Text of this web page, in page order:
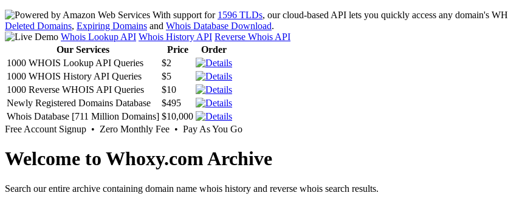
With support for 1596 TLDs, our cloud-based API lets you quickly access any domain's
Deleted Domains, Expiring Domains and Whois Database Download.
Whois Lookup API Whois History API Reverse Whois API
Our Services
Price
Order
1000 WHOIS Lookup API Queries
$2
1000 WHOIS History API Queries
$5
1000 Reverse WHOIS API Queries
$10
Newly Registered Domains Database
$495
Whois Database [711 Million Domains] $10,000
Free Account Signup • Zero Monthly Fee • Pay As You Go
Welcome to Whoxy.com Archive
Search our entire archive containing domain name whois history and reverse whois search results.